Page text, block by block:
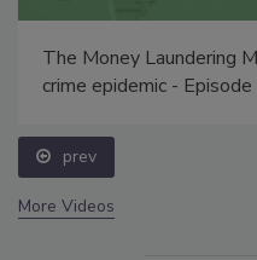
The Money Laundering
crime epidemic -
prev
More Videos